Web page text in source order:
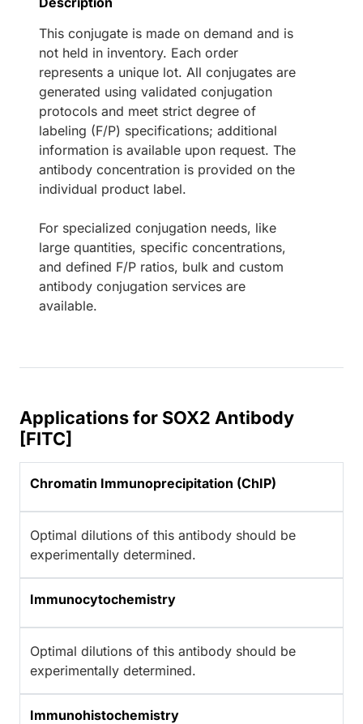
This conjugate is made on demand and is
not held in inventory. Each order
represents a unique lot. All conjugates are
generated using validated conjugation
protocols and meet strict degree of
labeling (F/P) specifications; additional
information is available upon request. The
antibody concentration is provided on the
individual product label.
For specialized conjugation needs, like
large quantities, specific concentrations,
and defined F/P ratios, bulk and custom
antibody conjugation services are
available.
Applications for SOX2 Antibody
[FITC]
Chromatin Immunoprecipitation (ChIP)
Optimal dilutions of this antibody should be
experimentally determined.
Immunocytochemistry
Optimal dilutions of this antibody should be
experimentally determined.
Immunohistochemistry